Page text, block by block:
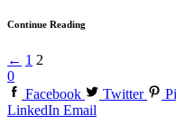
Continue Reading
← 1 2
0
Facebook
Twitter
LinkedIn Email